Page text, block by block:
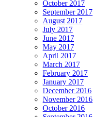
October 2017
September 2017
August 2017
July 2017
June 2017
May 2017
April 2017
March 2017
February 2017
January 2017
December 2016
November 2016
October 2016